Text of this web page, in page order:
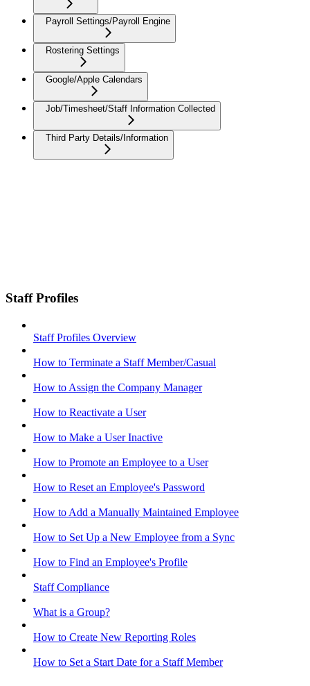
Payroll Settings/Payroll Engine
Rostering Settings
Google/Apple Calendars
Job/Timesheet/Staff Information Collected
Third Party Details/Information
Staff Profiles
Staff Profiles Overview
How to Terminate a Staff Member/Casual
How to Assign the Company Manager
How to Reactivate a User
How to Make a User Inactive
How to Promote an Employee to a User
How to Reset an Employee's Password
How to Add a Manually Maintained Employee
How to Set Up a New Employee from a Sync
How to Find an Employee's Profile
Staff Compliance
What is a Group?
How to Create New Reporting Roles
How to Set a Start Date for a Staff Member